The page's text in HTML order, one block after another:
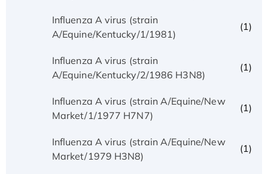
Influenza A virus (strain
A/Equine/Kentucky/1/1981)
(1)
Influenza A virus (strain
A/Equine/Kentucky/2/1986 H3N8)
(1)
Influenza A virus (strain A/Equine/New
Market/1/1977 H7N7)
(1)
Influenza A virus (strain A/Equine/New
Market/1979 H3N8)
(1)